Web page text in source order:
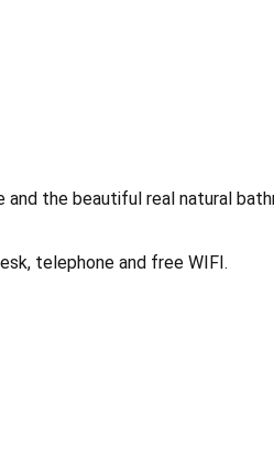
and the beautiful real natural
telephone and free WIFI.